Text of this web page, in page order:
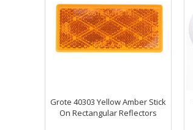
Grote 40303 Yellow Amber Stick
On Rectangular Reflectors